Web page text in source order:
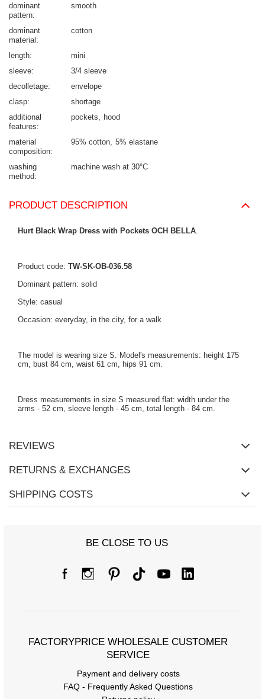
dominant
pattern
smooth
dominant
material
cotton
length
mini
sleeve
3/4 sleeve
decolletage
envelope
clasp
shortage
additional
features
pockets hood
material
composition
95% cotton 5% elastane
washing
method
machine wash at 30°C
PRODUCT DESCRIPTION
Hurt Black Wrap Dress with Pockets OCH BELLA
Product code: TW-SK-OB-036.58
Dominant pattern: solid
Style: casual
Occasion: everyday, in the city, for a walk
The model is wearing size S. Model's measurements: height 175
cm, bust 84 cm, waist 61 cm, hips 91 cm.
Dress measurements in size S measured flat: width under the
arms - 52 cm, sleeve length - 45 cm, total length - 84 cm.
REVIEWS
RETURNS & EXCHANGES
SHIPPING COSTS
BE CLOSE TO US
FACTORYPRICE WHOLESALE CUSTOMER
SERVICE
Payment and delivery costs
FAQ - Frequently Asked Questions